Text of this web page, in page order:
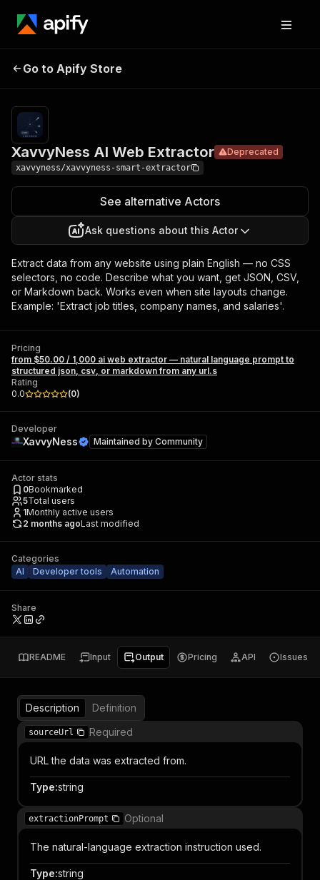
AI Web
Extractor
from $50.00 /
structured json,
Go to Apify Store
XavvyNess AI Web Extractor Deprecated
xavvyness/xavvyness-smart-extractor
See alternative Actors
Ask questions about this Actor
Extract data from any website using plain English — no CSS
selectors, no code. Describe what you want, get JSON, CSV,
or Markdown back. Works even when site layouts change.
Example: 'Extract job titles, company names, and salaries'.
Pricing
from $50.00 / 1,000 ai web extractor — natural language prompt to
structured json, csv, or markdown from any url.s
Rating
0.0
(0)
Developer
XavvyNess Maintained by Community
Actor stats
0Bookmarked
5Total users
1Monthly active users
2 months agoLast modified
Categories
AI
Developer tools Automation
Share
README Input Output Pricing API Issues
Description Definition
sourceUrl Required
URL the data was extracted from.
Type:string
extractionPrompt Optional
The natural-language extraction instruction used.
Type:string